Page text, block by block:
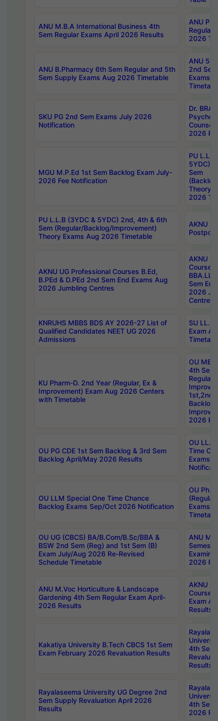
ANU M.B.A International Business 4th
Sem Regular Exams April 2026 Results
ANU
Regular
2026
ANU B.Pharmacy 6th Sem Regular and 5th
Sem Supply Exams Aug 2026 Timetable
ANU
2nd
Exams
SKU PG 2nd Sem Exams July 2026
Notification
Dr.
2026
MGU M.P.Ed 1st Sem Backlog Exam July-
2026 Fee Notification
PU
5YDC)
Sem
Theory
2026
PU L.L.B (3YDC & 5YDC) 2nd, 4th & 6th
Sem (Regular/Backlog/Improvement)
Theory Exams Aug 2026 Timetable
AKNU
AKNU UG Professional Courses B.Ed,
B.PEd & D.PEd 2nd Sem End Exams Aug
2026 Jumbling Centres
AKNU
Courses
Sem
2026
Centres
KNRUHS MBBS BDS AY 2026-27 List of
Qualified Candidates NEET UG 2026
Admissions
SU
Exam
KU Pharm-D. 2nd Year (Regular, Ex &
Improvement) Exam Aug 2026 Centers
with Timetable
OU
4th Sem
Backlog
2026
OU PG CDE 1st Sem Backlog & 3rd Sem
Backlog April/May 2026 Results
OU LL.B
Time
Exams
OU LLM Special One Time Chance
Backlog Exams Sep/Oct 2026 Notification
OU
Exams
OU UG (CBCS) BA/B.Com/B.Sc/BBA &
BSW 2nd Sem (Reg) and 1st Sem (B)
Exam July/Aug 2026 Re-Revised
Schedule Timetable
ANU
2026
ANU M.Voc Horticulture & Landscape
Gardening 4th Sem Regular Exam April-
2026 Results
AKNU
Courses
Exam
Results
Kakatiya University B.Tech CBCS 1st Sem
Exam February 2026 Revaluation Results
4th Sem
Results
Rayalaseema University UG Degree 2nd
Sem Supply Revaluation April 2026
Results
4th Sem
2026